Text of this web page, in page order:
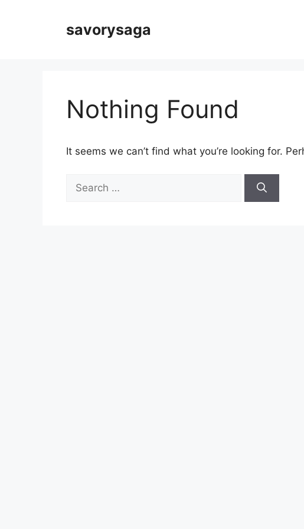
savorysaga
Nothing Found
It seems we can’t find what you’re looking for.
for: